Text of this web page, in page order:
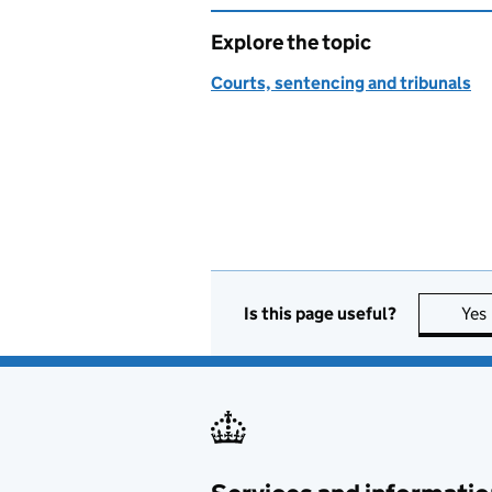
Explore the topic
Courts, sentencing and tribunals
Is this page useful? Yes